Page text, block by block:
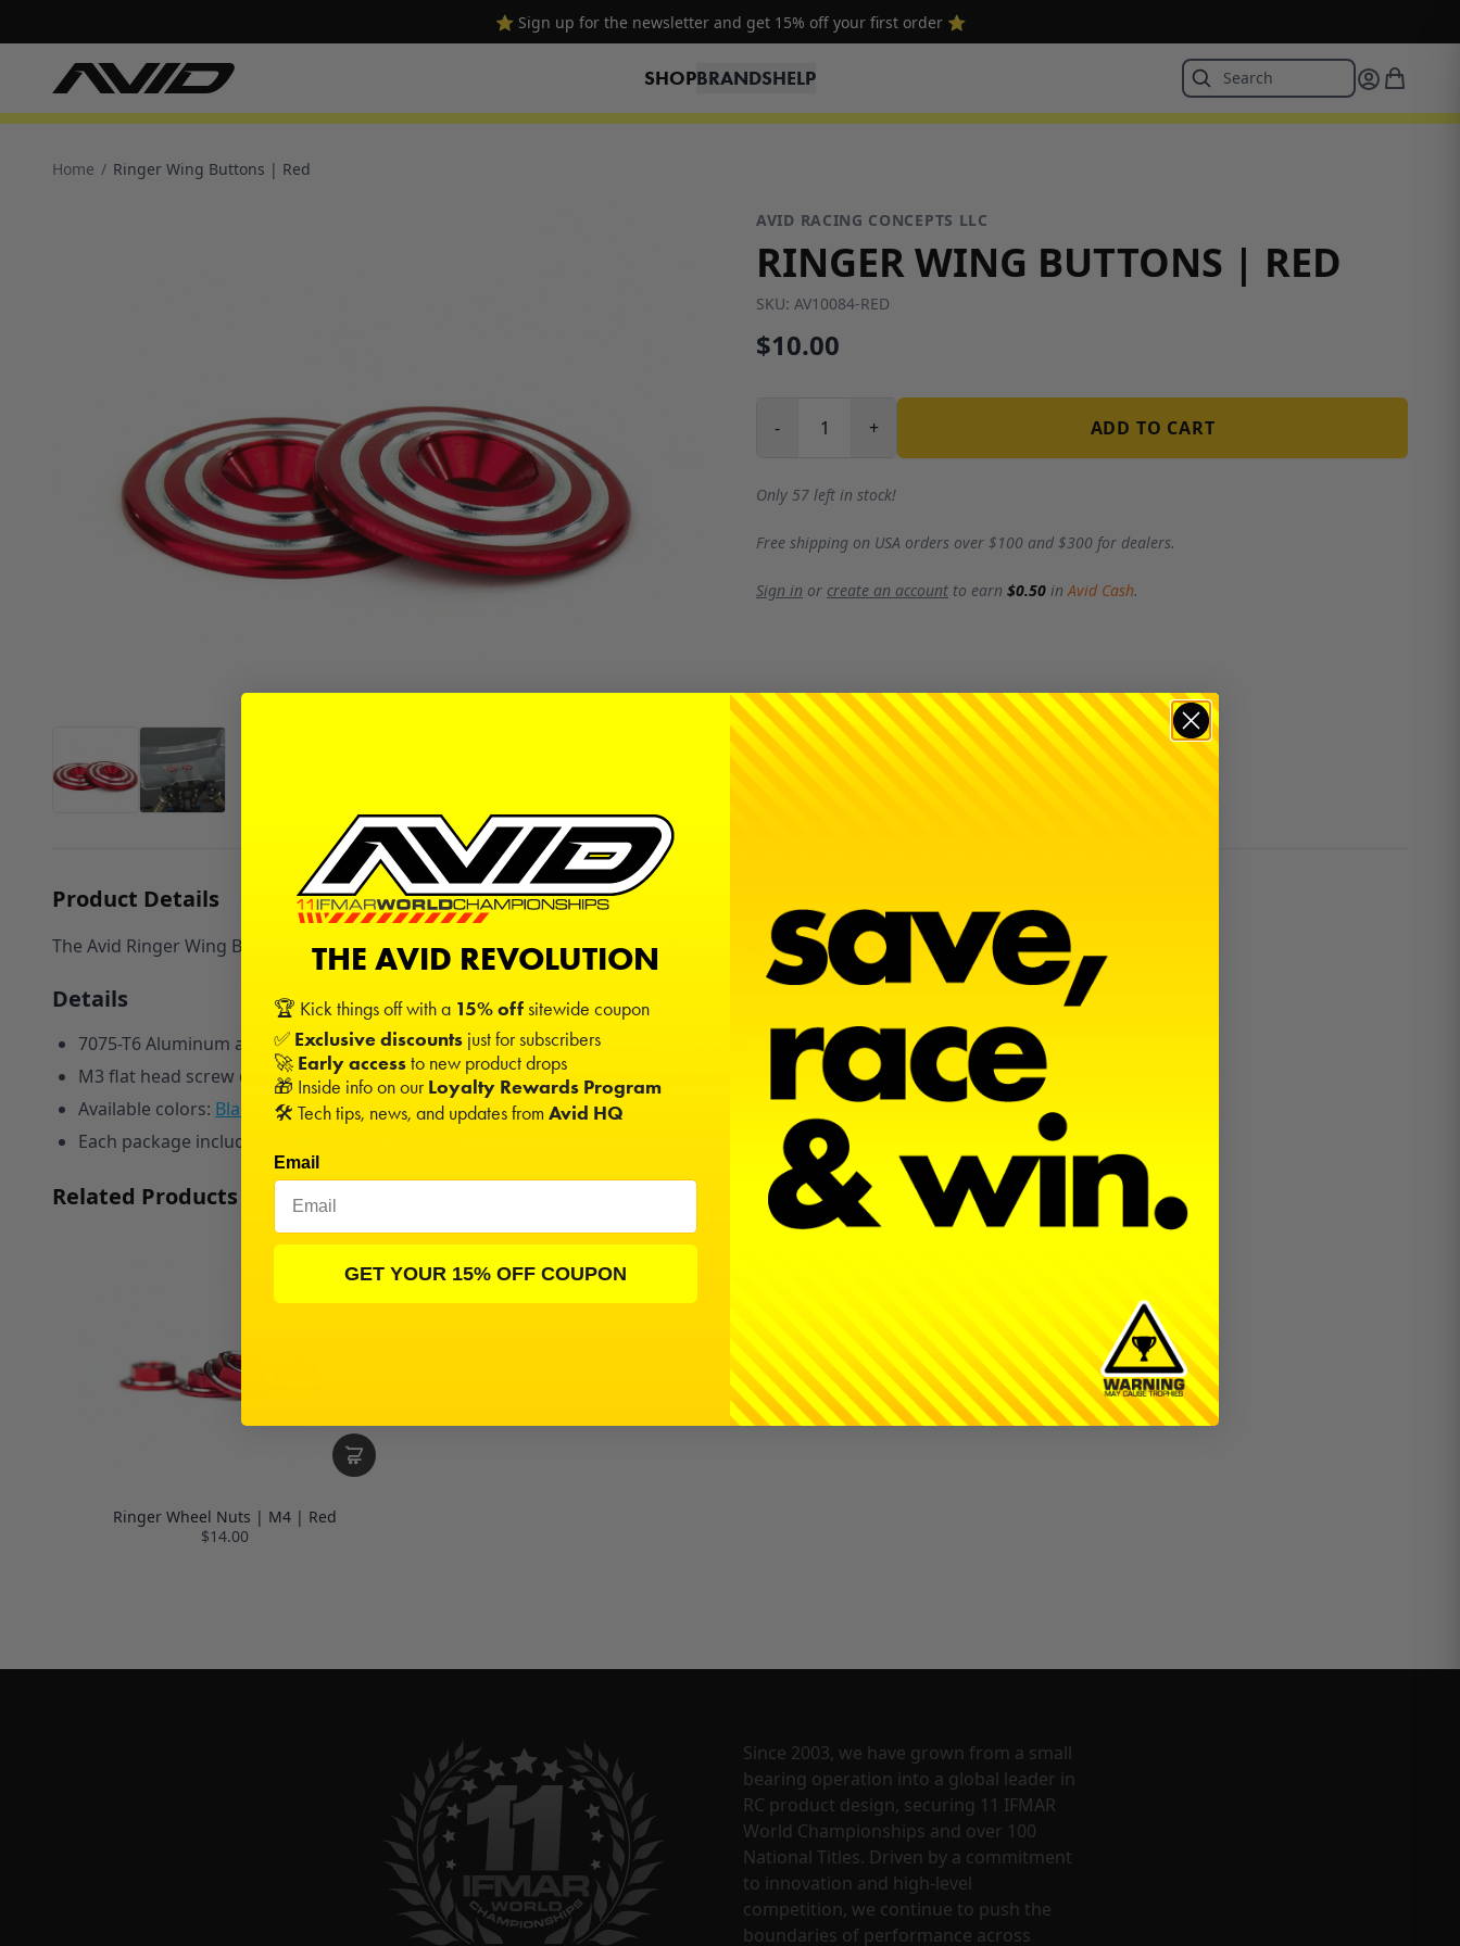
⭐ Sign up for the newsletter and get 15% off your first order ⭐
SHOPBRANDSHELP
Home / Ringer Wing Buttons | Red
AVID RACING CONCEPTS LLC
RINGER WING BUTTONS | RED
SKU: AV10084-RED
$10.00
- + ADD TO CART
Only 57 left in stock!
Free shipping on USA orders over $100 and $300 for dealers.
Sign in or create an account to earn $0.50 inAvid Cash.
Product Details
The Avid Ringer Wing Buttons are designed to have that extra pop of two silver highlights without sacrificing durability.
Details
7075-T6 Aluminum anodized red with two silver highlight areas for that extra pop.
M3 flat head screw design to fit nearly every 8th and 10th vehicle on the market.
Available colors: Black Blue,Red,Pink, Orange, andSilver
Each package includes 2 Wing Mount Buttons.
Related Products
Ringer Wheel Nuts | M4 | Red
$14.00
Since 2003, we have grown from a small
bearing operation into a global leader in
RC product design, securing 11 IFMAR
World Championships and over 100
National Titles. Driven by a commitment
to innovation and high-level
competition, we continue to push the
boundaries of performance across
THE AVID REVOLUTION
🏆 Kick things off with a 15% offsitewide coupon
✅ Exclusive discounts just for subscribers
🚀 Early accessto new product drops
🎁 Inside info on ourLoyalty Rewards Program
🛠️ Tech tips, news, and updates from Avid HQ
Email
GET YOUR 15% OFF COUPON